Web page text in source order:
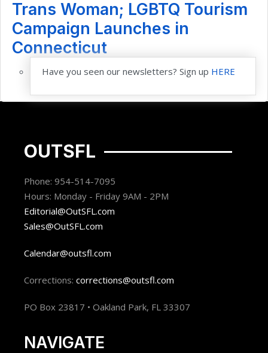
Trans Woman; LGBTQ Tourism
Campaign Launches in
Connecticut
Have you seen our newsletters? Sign up HERE
OUTSFL
Phone: 954-514-7095
Hours: Monday - Friday 9AM - 2PM
Editorial@OutSFL.com
Sales@OutSFL.com
Calendar@outsfl.com
Corrections: corrections@outsfl.com
PO Box 23817 • Oakland Park, FL 33307
NAVIGATE